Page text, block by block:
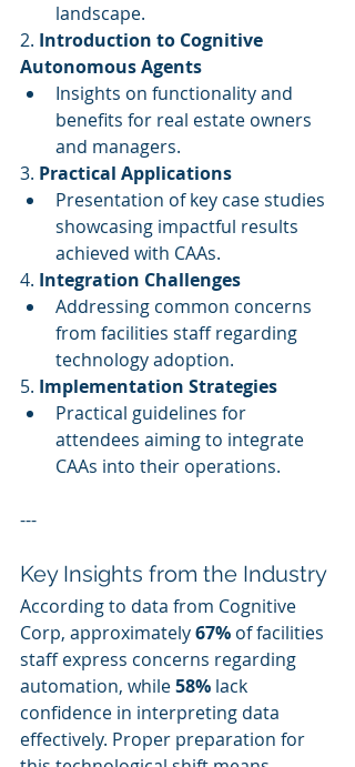
landscape.
2. Introduction to Cognitive
Autonomous Agents
Insights on functionality and
benefits for real estate owners
and managers.
3. Practical Applications
Presentation of key case studies
showcasing impactful results
achieved with CAAs.
4. Integration Challenges
Addressing common concerns
from facilities staff regarding
technology adoption.
5. Implementation Strategies
Practical guidelines for
attendees aiming to integrate
CAAs into their operations.
---
Key Insights from the Industry
According to data from Cognitive
Corp, approximately 67% of facilities
staff express concerns regarding
automation, while 58% lack
confidence in interpreting data
effectively. Proper preparation for